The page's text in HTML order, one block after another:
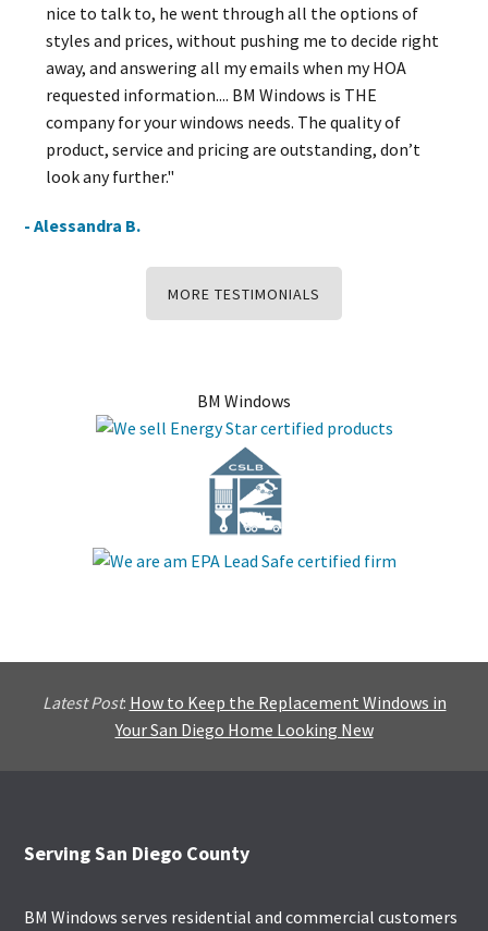
nice to talk to, he went through all the options of
styles and prices, without pushing me to decide right
away, and answering all my emails when my HOA
requested information.... BM Windows is THE
company for your windows needs. The quality of
product, service and pricing are outstanding, don’t
look any further."
- Alessandra B.
MORE TESTIMONIALS
BM Windows
Latest Post: How to Keep the Replacement Windows in
Your San Diego Home Looking New
Footer
Serving San Diego County
BM Windows serves residential and commercial customers